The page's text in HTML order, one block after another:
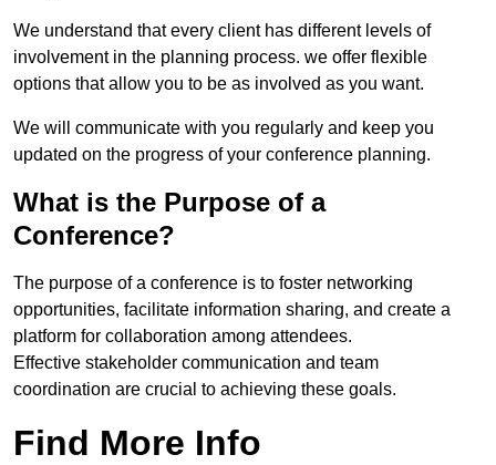
We understand that every client has different levels of
involvement in the planning process. we offer flexible
options that allow you to be as involved as you want.
We will communicate with you regularly and keep you
updated on the progress of your conference planning.
What is the Purpose of a
Conference?
The purpose of a conference is to foster networking
opportunities, facilitate information sharing, and create a
platform for collaboration among attendees.
Effective stakeholder communication and team
coordination are crucial to achieving these goals.
Find More Info